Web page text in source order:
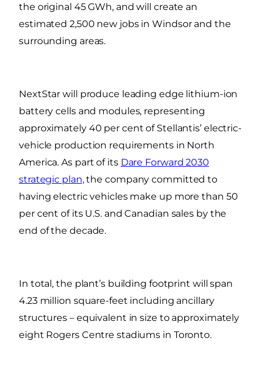
the original 45 GWh, and will create an
estimated 2,500 new jobs in Windsor and the
surrounding areas.
NextStar will produce leading edge lithium-ion
battery cells and modules, representing
approximately 40 per cent of Stellantis’ electric-
vehicle production requirements in North
America. As part of its Dare Forward 2030
strategic plan,the company committed to
having electric vehicles make up more than 50
per cent of its U.S. and Canadian sales by the
end of the decade.
In total, the plant’s building footprint will span
4.23 million square-feet including ancillary
structures – equivalent in size to approximately
eight Rogers Centre stadiums in Toronto.